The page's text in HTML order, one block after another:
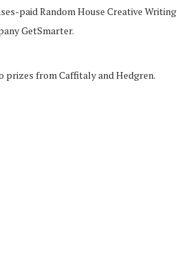
paid Random House Creative Writing
GetSmarter.
prizes from Caffitaly and Hedgren.